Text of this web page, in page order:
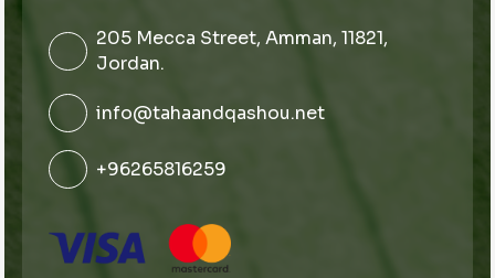
205 Mecca Street, Amman, 11821,
Jordan.
info@tahaandqashou.net
+96265816259